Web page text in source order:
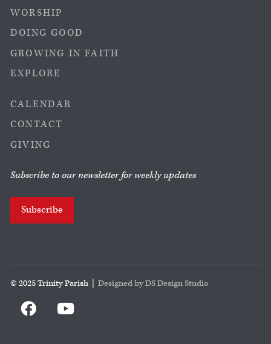
WORSHIP
DOING GOOD
GROWING IN FAITH
EXPLORE
CALENDAR
CONTACT
GIVING
Subscribe to our newsletter for weekly updates
Subscribe
© 2025 Trinity Parish | Designed by DS Design Studio
 